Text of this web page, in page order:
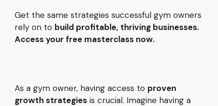
Get the same strategies successful gym owners
rely on to build profitable, thriving businesses.
Access your free masterclass now.
As a gym owner, having access to proven
growth strategies is crucial. Imagine having a